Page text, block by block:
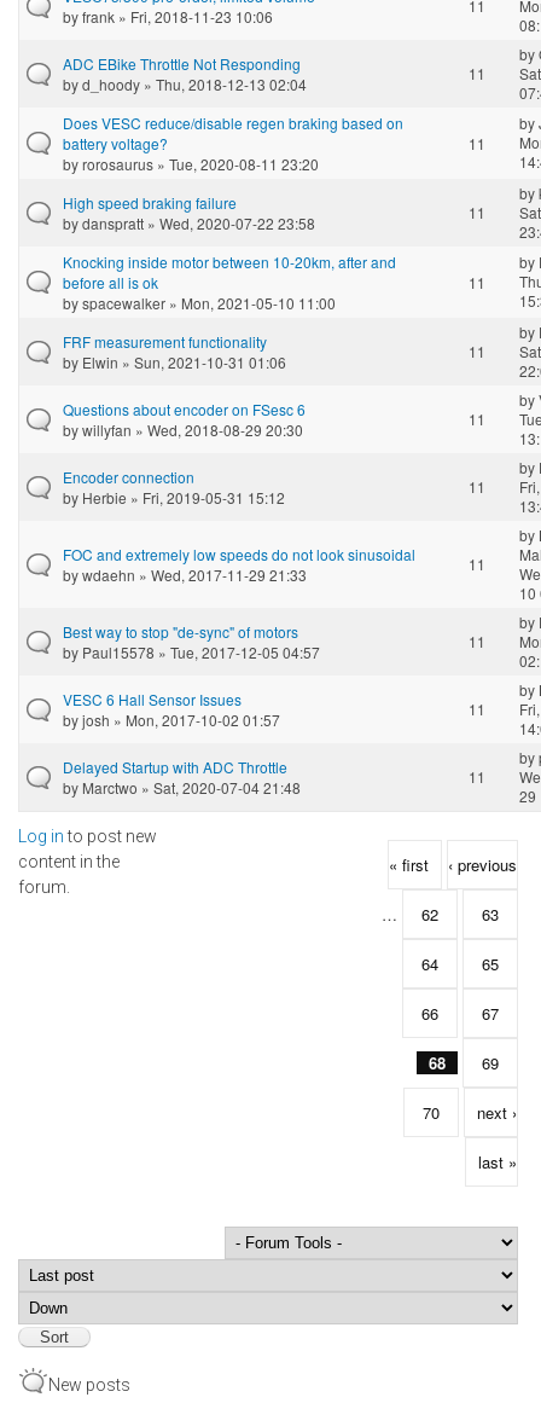
byfrank » Fri, 2018-11-23 10:06
11
ADC EBike Throttle Not Responding
byd_hoody » Thu, 2018-12-13 02:04
11
by
Does VESC reduce/disable regen braking based on
battery voltage?
byrorosaurus » Tue, 2020-08-11 23:20
11
by
High speed braking failure
bydanspratt » Wed, 2020-07-22 23:58
11
by
Knocking inside motor between 10-20km, after and
before all is ok
byspacewalker » Mon, 2021-05-10 11:00
11
by
FRF measurement functionality
by Elwin » Sun, 2021-10-31 01:06
11
by
Questions about encoder on FSesc 6
bywillyfan » Wed, 2018-08-29 20:30
11
by
Encoder connection
by Herbie » Fri, 2019-05-31 15:12
11
by
FOC and extremely low speeds do not look sinusoidal
bywdaehn » Wed, 2017-11-29 21:33
11
by
10
Best way to stop "de-sync" of motors
by Paul15578 » Tue, 2017-12-05 04:57
11
by
VESC 6 Hall Sensor Issues
byjosh » Mon, 2017-10-02 01:57
11
by
Delayed Startup with ADC Throttle
by Marctwo » Sat, 2020-07-04 21:48
11
by
29
Log into post new
content in the
forum.
Pages « first ‹ previous
… 62 63
64 65
66 67
68 69
70 next ›
last »
Order by
New posts